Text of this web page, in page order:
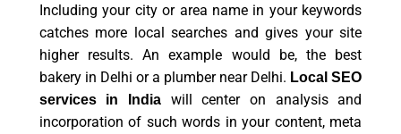
Including your city or area name in your keywords
catches more local searches and gives your site
higher results. An example would be, the best
bakery in Delhi or a plumber near Delhi. Local SEO
services in India will center on analysis and
incorporation of such words in your content, meta